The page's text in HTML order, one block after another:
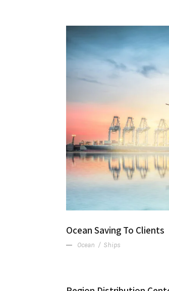
Ocean Saving To Clients
Ocean / Ships